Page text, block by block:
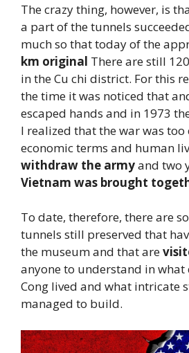
The crazy thing, however, is
a part of the tunnels
much so that today of the
km original There are still
in the Cu chi district. For this
the time it was noticed that
escaped hands and in 1973
I realized that the war was too
economic terms and human
withdraw the armyand two
Vietnam was brought
To date, therefore, there are
tunnels still preserved that
the museum and that are
anyone to understand in what
Cong lived and what intricate
managed to build.